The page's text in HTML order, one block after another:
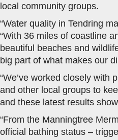
local community groups.
“Water quality in Tendring
“With 36 miles of coastline
beautiful beaches and
big part of what makes our
“We’ve worked closely with
and other local groups to
and these latest results
“From the Manningtree
official bathing status –